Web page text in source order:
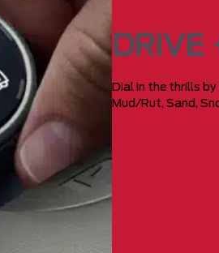
DRIVE
Dial in the thrills
Mud/Rut, Sand,